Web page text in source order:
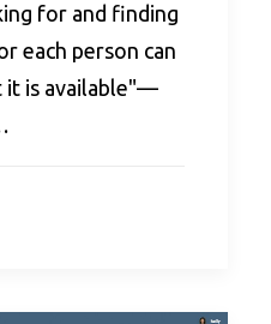
for and finding
each person can
it is available"—